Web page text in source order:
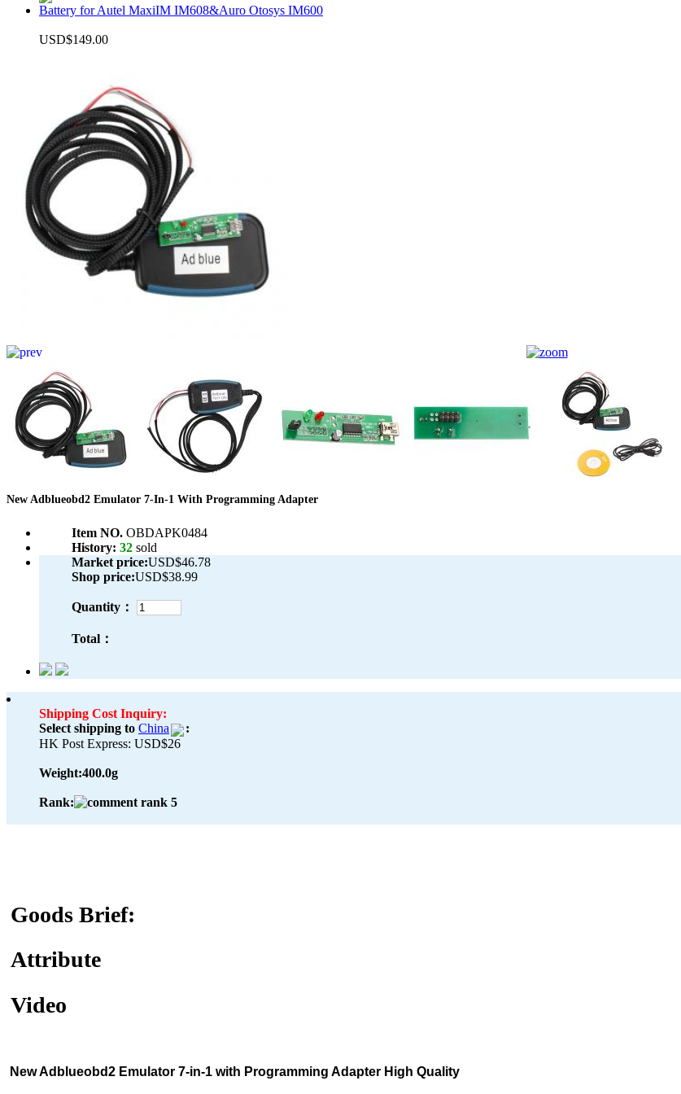
Battery for Autel MaxiIM IM608&Auro Otosys IM600
USD$149.00
New Adblueobd2 Emulator 7-In-1 With Programming Adapter
Item NO. OBDAPK0484
History: 32 sold
Market price:USD$46.78
Shop price:USD$38.99
Quantity：
Total：
Shipping Cost Inquiry:
Select shipping to China
:
HK Post Express: USD$26
Weight:400.0g
Rank:
Goods Brief:
Attribute
Video
New Adblueobd2 Emulator 7-in-1 with Programming Adapter High Quality